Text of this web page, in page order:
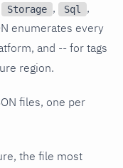
Storage , Sql ,
enumerates every
and -- for tags
region.
files, one per
the file most